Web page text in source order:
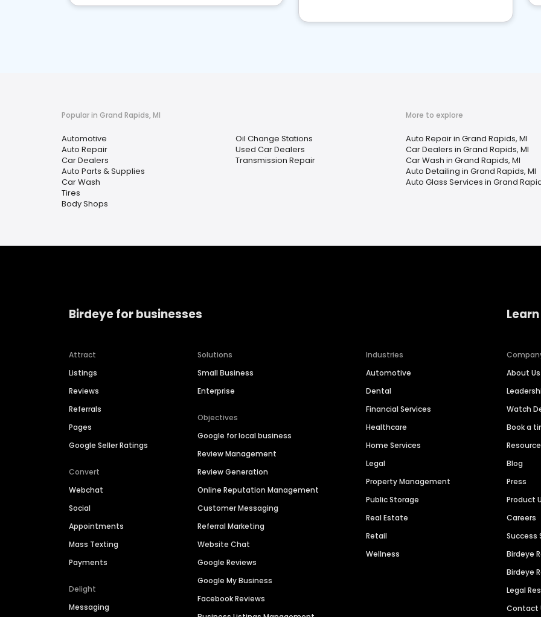
Popular in Grand Rapids, MI
Automotive
Auto Repair
Car Dealers
Auto Parts & Supplies
Car Wash
Tires
Body Shops
Oil Change Stations
Used Car Dealers
Transmission Repair
More to explore
Auto Repair in Grand Rapids, MI
Car Dealers in Grand Rapids, MI
Car Wash in Grand Rapids, MI
Auto Detailing in Grand Rapids, MI
Auto Glass Services in Grand
Birdeye for businesses
Attract
Listings
Reviews
Referrals
Pages
Google Seller Ratings
Convert
Webchat
Social
Appointments
Mass Texting
Payments
Delight
Messaging
Solutions
Small Business
Enterprise
Objectives
Google for local business
Review Management
Review Generation
Online Reputation Management
Customer Messaging
Referral Marketing
Website Chat
Google Reviews
Google My Business
Facebook Reviews
Industries
Automotive
Dental
Financial Services
Healthcare
Home Services
Legal
Property Management
Public Storage
Real Estate
Retail
Wellness
About Us
Watch
Book a
Blog
Press
Product
Careers
Success
Birdeye
Birdeye
Legal
Contact